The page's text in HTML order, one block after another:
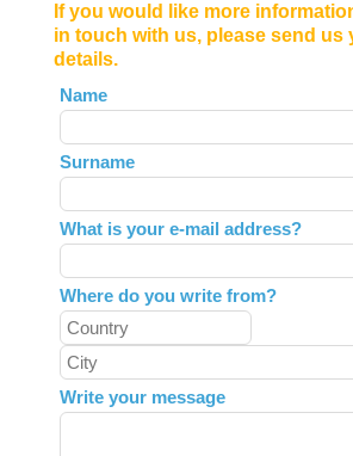
If you would like more
in touch with us, please send us
details.
Leave
this
field
blank
Name
Surname
What is your e-mail address?
Where do you write from?
Write your message